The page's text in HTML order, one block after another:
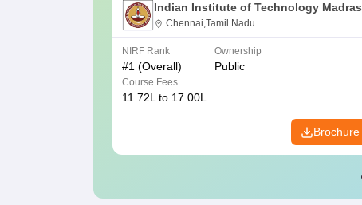
Indian Institute of Technology Madras
Chennai,Tamil Nadu
NIRF Rank
#1 (Overall)
Ownership
Public
Course Fees
11.72L to 17.00L
Brochure